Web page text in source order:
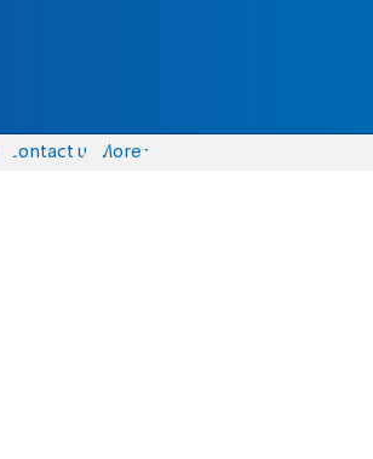
Contact us More